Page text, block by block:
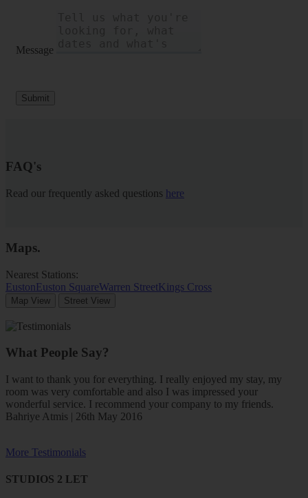
Message
Submit
FAQ's
Read our frequently asked questions here
Maps.
Nearest Stations:
EustonEuston SquareWarren StreetKings Cross
Map View Street View
What People Say?
I want to thank you for everything. I really enjoyed my stay, my
room was very comfortable and also I was impressed your
wonderful service. I recommend your company to my friends.
Bahriye Atmis | 26th May 2016
More Testimonials
STUDIOS 2 LET